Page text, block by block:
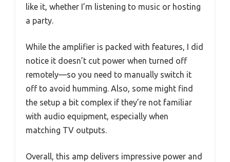
like it, whether I’m listening to music or hosting
a party.
While the amplifier is packed with features, I did
notice it doesn’t cut power when turned off
remotely—so you need to manually switch it
off to avoid humming. Also, some might find
the setup a bit complex if they’re not familiar
with audio equipment, especially when
matching TV outputs.
Overall, this amp delivers impressive power and